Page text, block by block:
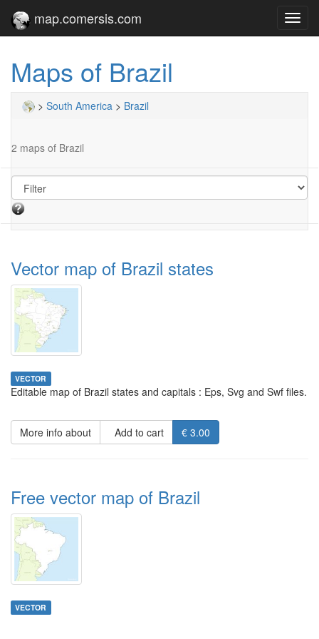
map.comersis.com
Maps of Brazil
> South America > Brazil
2 maps of Brazil
Vector map of Brazil states
VECTOR
Editable map of Brazil states and capitals : Eps, Svg and Swf files.
More info about Add to cart € 3.00
Free vector map of Brazil
VECTOR